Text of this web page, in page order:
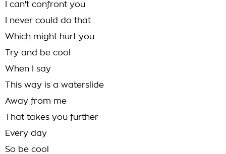
I can't confront you
I never could do that
Which might hurt you
Try and be cool
When I say
This way is a waterslide
Away from me
That takes you further
Every day
So be cool